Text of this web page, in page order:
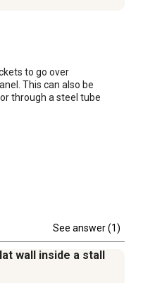
to go over
This can also be
through a steel tube
See answer (1)
wall inside a stall